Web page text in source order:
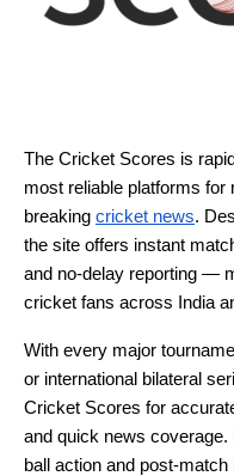
The Cricket Scores is
most reliable platforms
breaking cricket news.
the site offers instant
and no-delay reporting —
cricket fans across India
With every major
or international bilateral
Cricket Scores for
and quick news
ball action and post-